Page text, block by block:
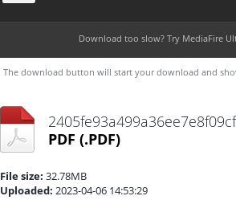
Download too slow? Try MediaFire
The download button will start your download and
PDF (.PDF)
File size: 32.78MB
Uploaded: 2023-04-06 14:53:29